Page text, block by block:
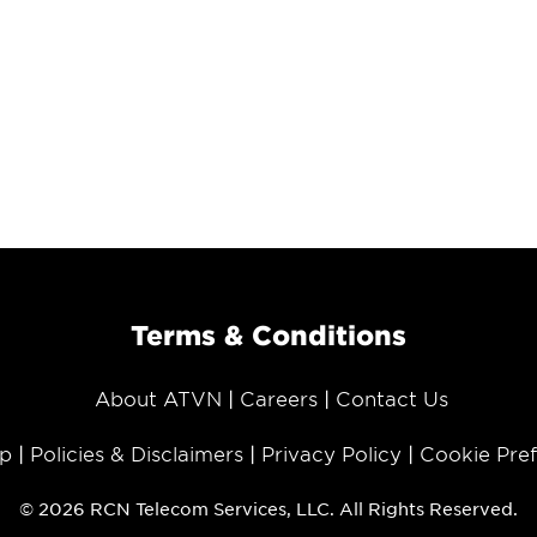
Terms & Conditions
About ATVN Careers Contact Us
Policies & Disclaimers Privacy Policy Cookie
© 2026 RCN Telecom Services, LLC. All Rights Reserved.